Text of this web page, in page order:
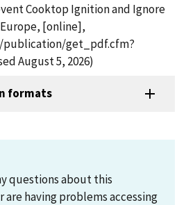
Cooktop Ignition and Ignore
[online],
get_pdf.cfm?
August 5, 2026)
formats
questions about this
having problems accessing